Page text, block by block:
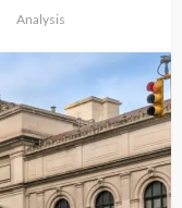
Analysis